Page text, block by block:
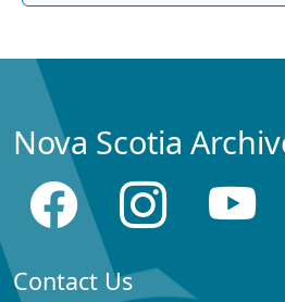
Nova Scotia
Contact Us